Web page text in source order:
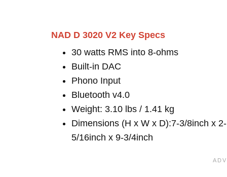
NAD D 3020 V2 Key Specs
30 watts RMS into 8-ohms
Built-in DAC
Phono Input
Bluetooth v4.0
Weight: 3.10 lbs / 1.41 kg
Dimensions (H x W x D):7-3/8inch x 2-
5/16inch x 9-3/4inch